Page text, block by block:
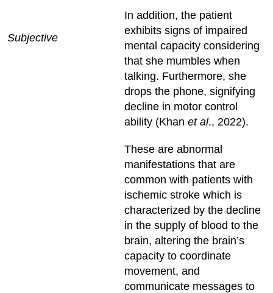
Subjective
In addition, the patient
exhibits signs of impaired
mental capacity considering
that she mumbles when
talking. Furthermore, she
drops the phone, signifying
decline in motor control
ability (Khan et al., 2022).
These are abnormal
manifestations that are
common with patients with
ischemic stroke which is
characterized by the decline
in the supply of blood to the
brain, altering the brain’s
capacity to coordinate
movement, and
communicate messages to